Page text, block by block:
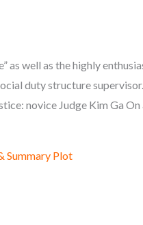
as well as the highly
duty structure
novice Judge Kim Ga On
Summary Plot